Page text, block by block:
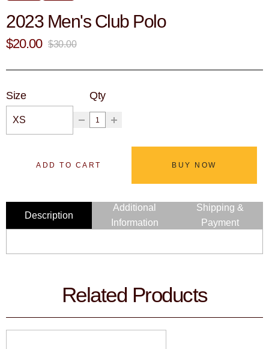
2023 Men's Club Polo
$20.00 $30.00
Qty
Size
ADD TO CART BUY NOW
Description
Additional
Information
Shipping &
Payment
Related Products